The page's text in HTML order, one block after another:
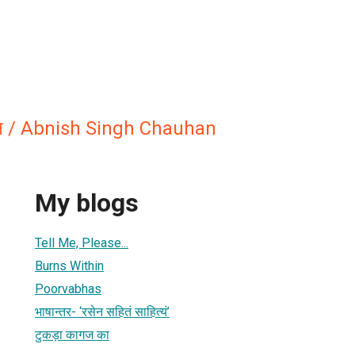
/ Abnish Singh Chauhan
My blogs
Tell Me, Please...
Burns Within
Poorvabhas
भाषान्तर- ‘रसेन सहितं साहित्यं’
टुकड़ा कागज का